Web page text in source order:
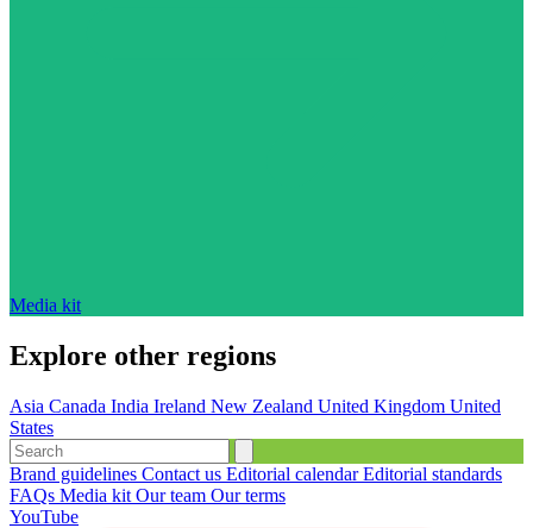
Media kit
Explore other regions
Asia Canada India Ireland New Zealand United Kingdom United
States
Brand guidelines Contact us Editorial calendarEditorial standards
FAQs Media kit Our team Our terms
YouTube